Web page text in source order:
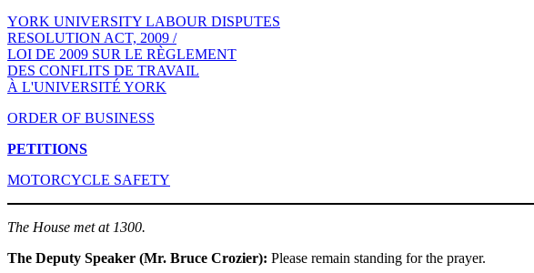
YORK UNIVERSITY LABOUR DISPUTES
RESOLUTION ACT, 2009 /
LOI DE 2009 SUR LE RÈGLEMENT
DES CONFLITS DE TRAVAIL
À L'UNIVERSITÉ YORK
ORDER OF BUSINESS
PETITIONS
MOTORCYCLE SAFETY
The House met at 1300.
The Deputy Speaker (Mr. Bruce Crozier): Please remain standing for the prayer.